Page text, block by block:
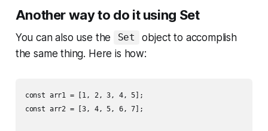
Another way to do it using Set
You can also use the Set
object to accomplish
the same thing. Here is how:
const arr1 = [1, 2, 3, 4, 5];
const arr2 = [3, 4, 5, 6, 7];